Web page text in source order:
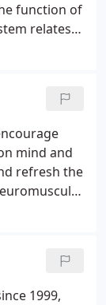
function of
relates
relates
mind and
refresh the
1999,